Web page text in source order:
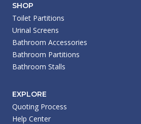
SHOP
Toilet Partitions
Urinal Screens
Bathroom Accessories
Bathroom Partitions
Bathroom Stalls
EXPLORE
Quoting Process
Help Center